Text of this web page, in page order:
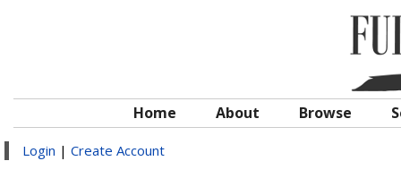
Home About Browse
Login | Create Account